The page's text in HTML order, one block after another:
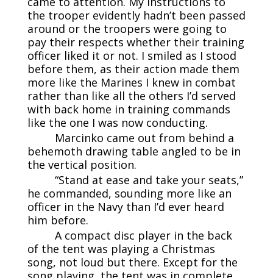
the trooper evidently hadn’t been passed
around or the troopers were going to
pay their respects whether their training
officer liked it or not. I smiled as I stood
before them, as their action made them
more like the Marines I knew in combat
rather than like all the others I’d served
with back home in training commands
like the one I was now conducting.
Marcinko came out from behind a
behemoth drawing table angled to be in
the vertical position.
“Stand at ease and take your seats,”
he commanded, sounding more like an
officer in the Navy than I’d ever heard
him before.
A compact disc player in the back
of the tent was playing a Christmas
song, not loud but there. Except for the